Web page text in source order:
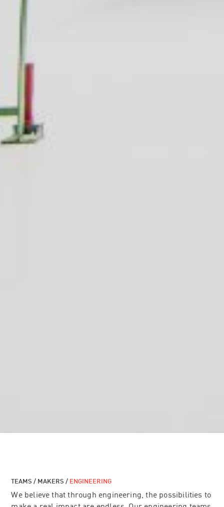
TEAMS / MAKERS / ENGINEERING
We believe that through engineering, the possibilities to